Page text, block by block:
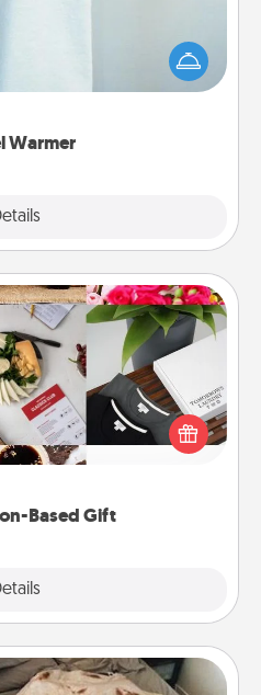
Warmer
a shower can be incredibly
warmer do all the work
while you get all the credit.
Based Gift
Based Gift
even if it's small, can show
Here are some fun ones to
Blanket